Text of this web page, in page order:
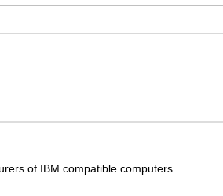
of IBM compatible computers.